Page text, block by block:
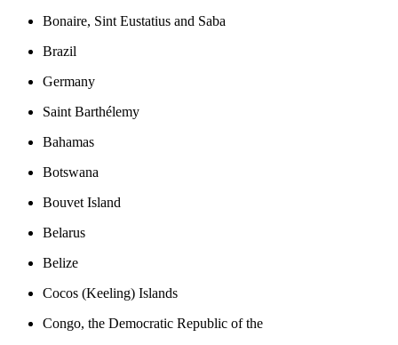
Bonaire, Sint Eustatius and Saba
Brazil
Germany
Saint Barthélemy
Bahamas
Botswana
Bouvet Island
Belarus
Belize
Cocos (Keeling) Islands
Congo, the Democratic Republic of the